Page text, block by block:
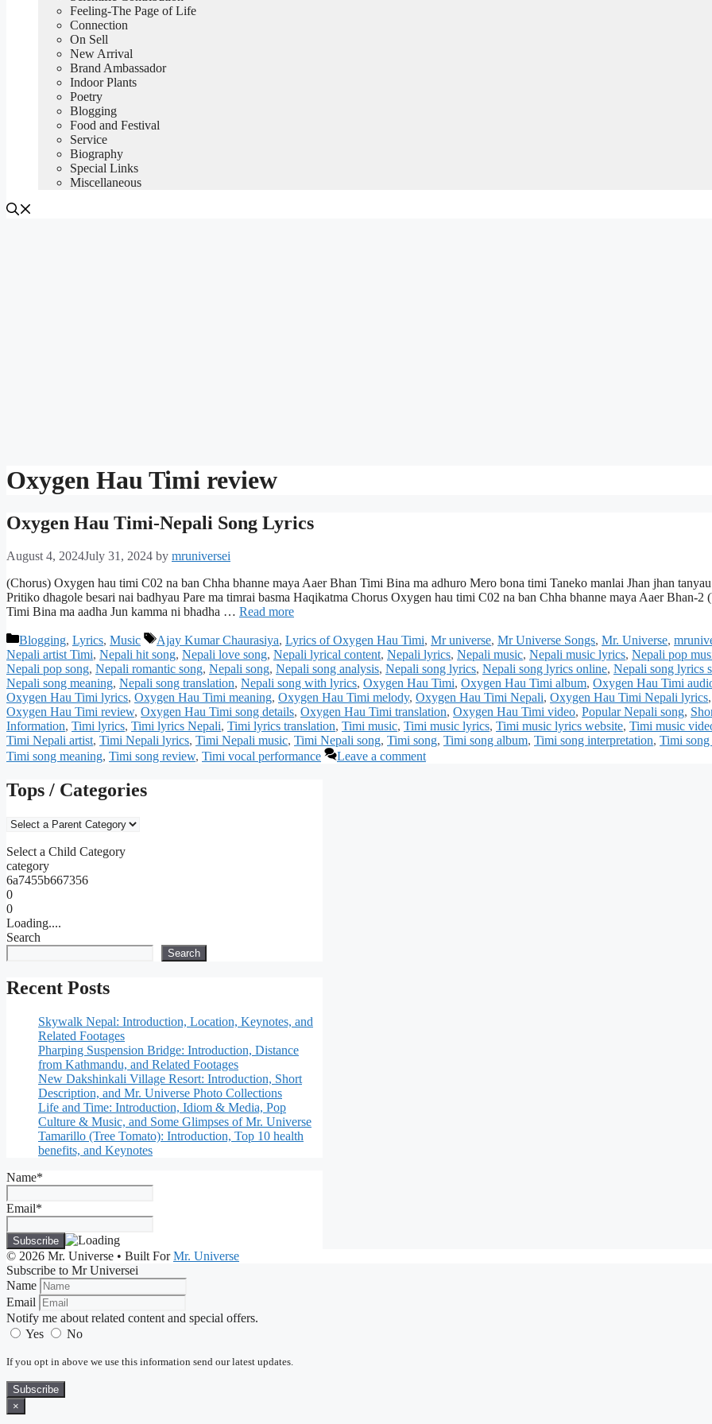
Feeling-The Page of Life
Connection
On Sell
New Arrival
Brand Ambassador
Indoor Plants
Poetry
Blogging
Food and Festival
Service
Biography
Special Links
Miscellaneous
Oxygen Hau Timi review
Oxygen Hau Timi-Nepali Song Lyrics
August 4, 2024July 31, 2024 by mruniversei
(Chorus) Oxygen hau timi C02 na ban Chha bhanne maya Aaer Bhan Timi Bina ma adhuro Mero bona timi Taneko manlai Jhan jhan tanyau
Pritiko dhagole besari nai badhyau Pare ma timrai basma Haqikatma Chorus Oxygen hau timi C02 na ban Chha bhanne maya Aaer Bhan-2
Timi Bina ma aadha Jun kamma ni bhadha … Read more
Categories
Blogging, Lyrics, Music Tags
Ajay Kumar Chaurasiya, Lyrics of Oxygen Hau Timi, Mr universe, Mr Universe Songs, Mr. Universe,
Nepali artist Timi, Nepali hit song, Nepali love song, Nepali lyrical content, Nepali lyrics, Nepali music, Nepali music lyrics, Nepali pop
Nepali pop song, Nepali romantic song, Nepali song, Nepali song analysis, Nepali song lyrics, Nepali song lyrics online, Nepali song lyrics
Nepali song meaning, Nepali song translation, Nepali song with lyrics, Oxygen Hau Timi, Oxygen Hau Timi album, Oxygen Hau Timi
Oxygen Hau Timi lyrics, Oxygen Hau Timi meaning, Oxygen Hau Timi melody, Oxygen Hau Timi Nepali, Oxygen Hau Timi Nepali lyrics,
Oxygen Hau Timi review, Oxygen Hau Timi song details, Oxygen Hau Timi translation, Oxygen Hau Timi video, Popular Nepali song,
Information, Timi lyrics, Timi lyrics Nepali, Timi lyrics translation, Timi music, Timi music lyrics, Timi music lyrics website, Timi music
Timi Nepali artist, Timi Nepali lyrics, Timi Nepali music, Timi Nepali song, Timi song, Timi song album, Timi song interpretation, Timi
Timi song meaning, Timi song review, Timi vocal performance Leave a comment
Tops / Categories
Select a Child Category
category
6a7455b667356
0
0
Loading....
Search
Search
Recent Posts
Skywalk Nepal: Introduction, Location, Keynotes, and
Related Footages
Pharping Suspension Bridge: Introduction, Distance
from Kathmandu, and Related Footages
New Dakshinkali Village Resort: Introduction, Short
Description, and Mr. Universe Photo Collections
Life and Time: Introduction, Idiom & Media, Pop
Culture & Music, and Some Glimpses of Mr. Universe
Tamarillo (Tree Tomato): Introduction, Top 10 health
benefits, and Keynotes
Name*
Email*
© 2026 Mr. Universe • Built ForMr. Universe
Subscribe to Mr Universei
Name
Email
Notify me about related content and special offers.
Yes
No
If you opt in above we use this information send our latest updates.
Subscribe
×